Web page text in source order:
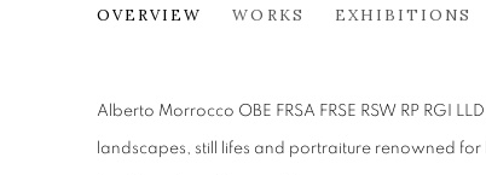
ALBERTO MORROCCO
OVERVIEW WORKS EXHIBITIONS
Alberto Morrocco OBE FRSA FRSE RSW RP RGI
landscapes, still lifes and portraiture renowned